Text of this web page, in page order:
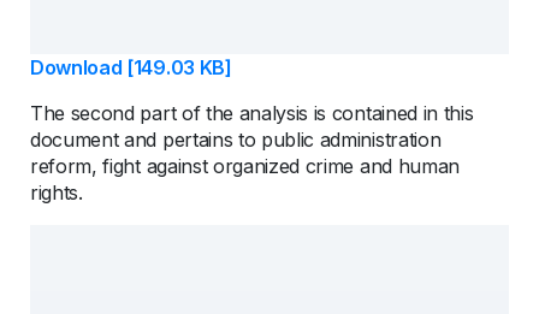
Download [149.03 KB]
The second part of the analysis is contained in this
document and pertains to public administration
reform, fight against organized crime and human
rights.